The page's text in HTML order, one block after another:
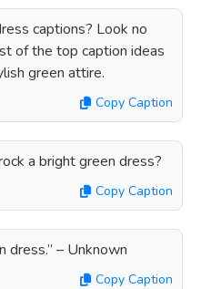
captions? Look no
of the top caption ideas
green attire.
Copy Caption
a bright green dress?
Copy Caption
dress.” – Unknown
Copy Caption